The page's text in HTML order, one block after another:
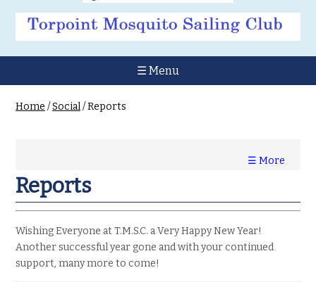
☰ Menu
Home /Social/Reports
☰ More
Reports
Wishing Everyone at T.M.S.C. a Very Happy New Year!
Another successful year gone and with your continued
support, many more to come!